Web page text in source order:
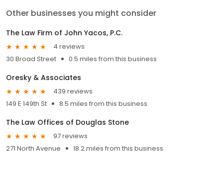
Other businesses you might consider
The Law Firm of John Yacos, P.C.
4 reviews
30 Broad Street
0.5 miles from this business
Oresky & Associates
439 reviews
149 E 149th St
8.5 miles from this business
The Law Offices of Douglas Stone
97 reviews
271 North Avenue
18.2 miles from this business